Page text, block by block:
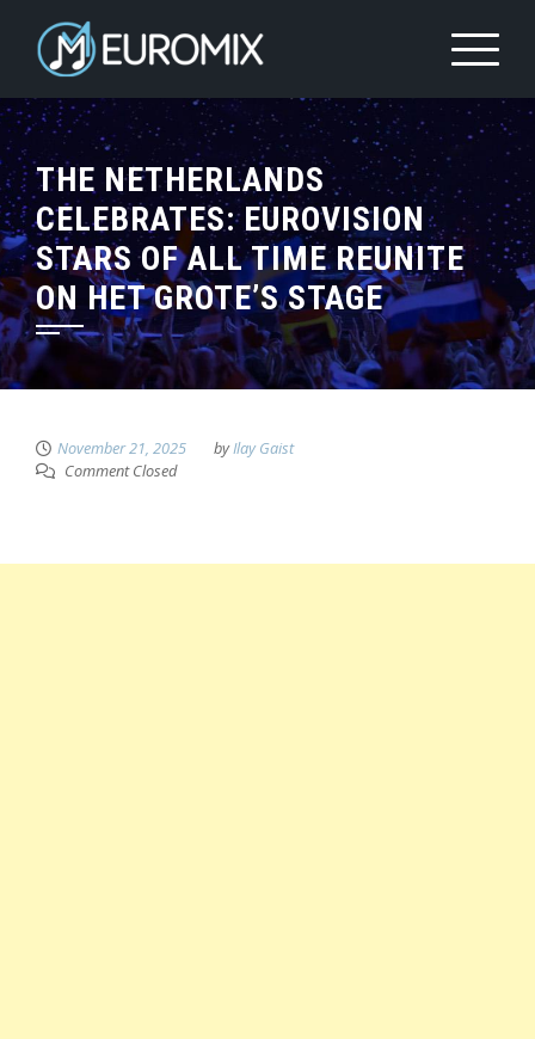
THE NETHERLANDS
CELEBRATES: EUROVISION
STARS OF ALL TIME REUNITE
ON HET GROTE’S STAGE
November 21, 2025 byIlay Gaist
Comment Closed